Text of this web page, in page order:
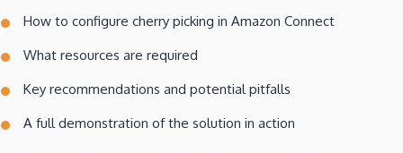
How to configure cherry picking in Amazon Connect
What resources are required
Key recommendations and potential pitfalls
A full demonstration of the solution in action